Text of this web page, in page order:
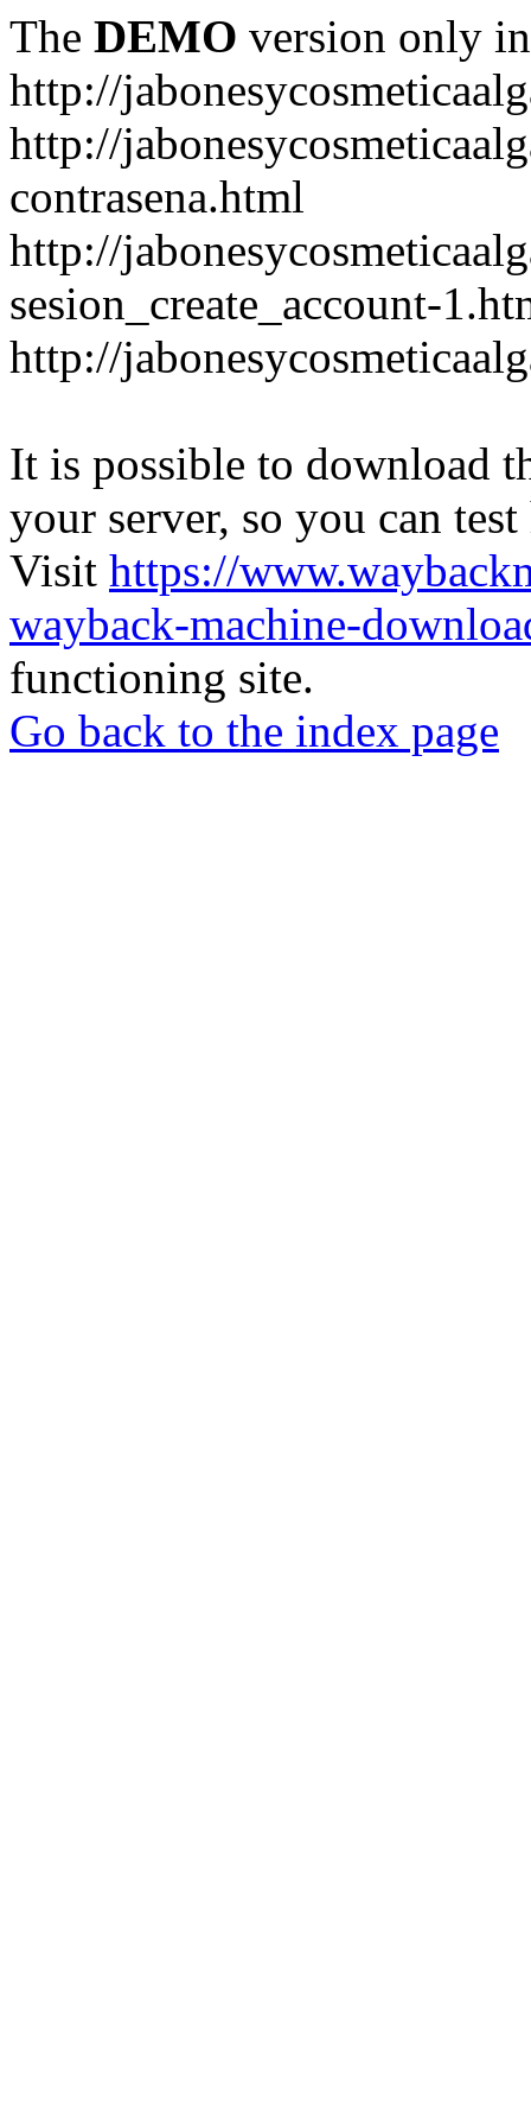
The DEMO version only
http://
http://
contrasena.html
http://
sesion_create_account-
http://
It is possible to download
your server, so you can
Visit https://
wayback-machine-
functioning site.
Go back to the index page